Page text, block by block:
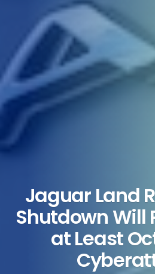
Jaguar Land
Shutdown Will
at Least